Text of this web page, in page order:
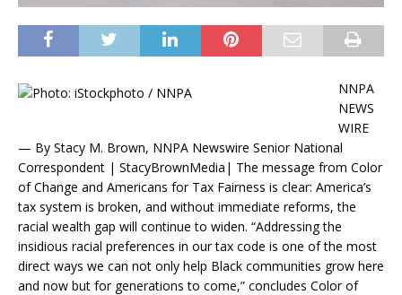
NNPA
NEWS
WIRE
— By Stacy M. Brown, NNPA Newswire Senior National
Correspondent | StacyBrownMedia| The message from Color
of Change and Americans for Tax Fairness is clear: America’s
tax system is broken, and without immediate reforms, the
racial wealth gap will continue to widen. “Addressing the
insidious racial preferences in our tax code is one of the most
direct ways we can not only help Black communities grow here
and now but for generations to come,” concludes Color of